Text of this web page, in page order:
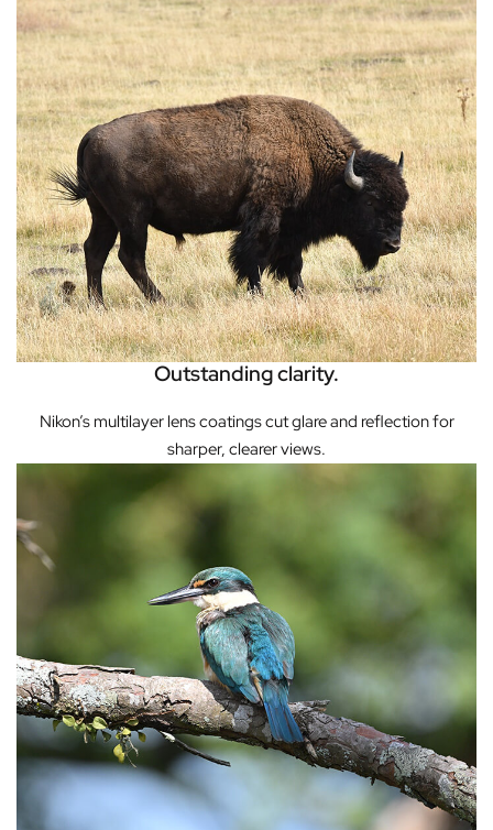
Outstanding clarity.
Nikon’s multilayer lens coatings cut glare and reflection for
sharper, clearer views.